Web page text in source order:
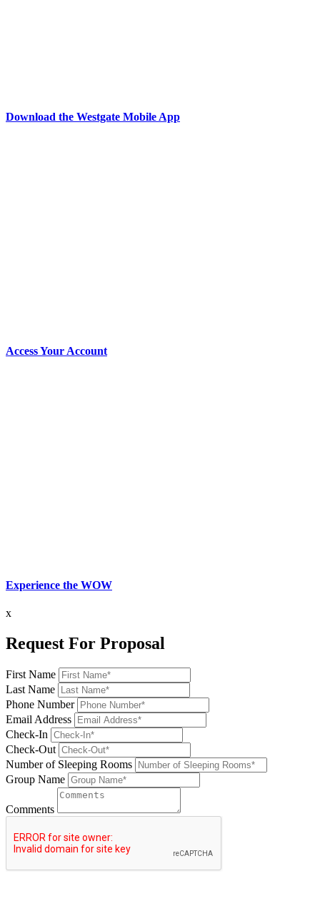
Download the Westgate Mobile App
Access Your Account
Experience the WOW
x
Request For Proposal
First Name
Last Name
Phone Number
Email Address
Check-In
Check-Out
Number of Sleeping Rooms
Group Name
Comments